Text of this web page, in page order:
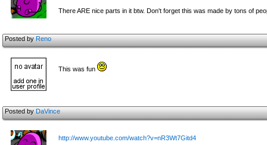
There ARE nice parts in it btw. Don't forget this was made by tons of
Posted byReno
This was fun
Posted byDaVince
http://www.youtube.com/watch?v=nR3Wt7Gitd4